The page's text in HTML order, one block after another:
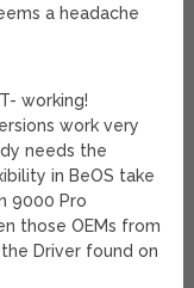
a headache
working!
work very
needs the
in BeOS take
9000 Pro
those OEMs from
Driver found on